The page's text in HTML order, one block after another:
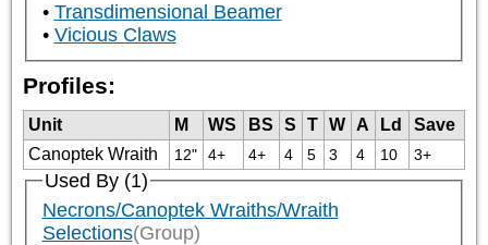
Transdimensional Beamer
Vicious Claws
Profiles:
Unit M WS BS S T W A Ld
Save
Canoptek Wraith
12" 4+ 4+ 4 5 3 4 10 3+
Used By (1)
Necrons/Canoptek Wraiths/Wraith
Selections(Group)